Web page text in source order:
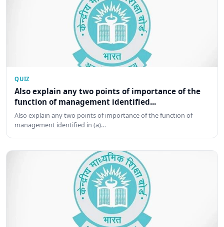
QUIZ
Also explain any two points of importance of the
function of management identified...
Also explain any two points of importance of the function of
management identified in (a)…